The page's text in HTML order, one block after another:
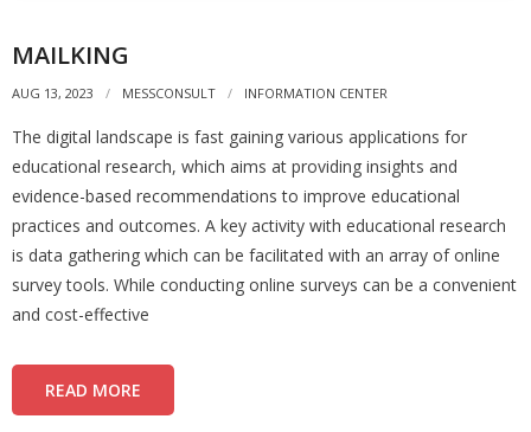
MAILKING
AUG 13, 2023 MESSCONSULT INFORMATION CENTER
The digital landscape is fast gaining various applications for
educational research, which aims at providing insights and
evidence-based recommendations to improve educational
practices and outcomes. A key activity with educational research
is data gathering which can be facilitated with an array of online
survey tools. While conducting online surveys can be a convenient
and cost-effective
READ MORE